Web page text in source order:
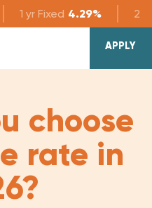
1 yr Fixed 4.29% 2 yr
APPLY
choose
rate in